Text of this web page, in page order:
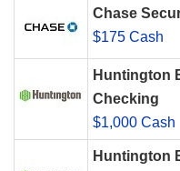
Chase
$175 Cash
Huntington
Checking
$1,000 Cash
Huntington